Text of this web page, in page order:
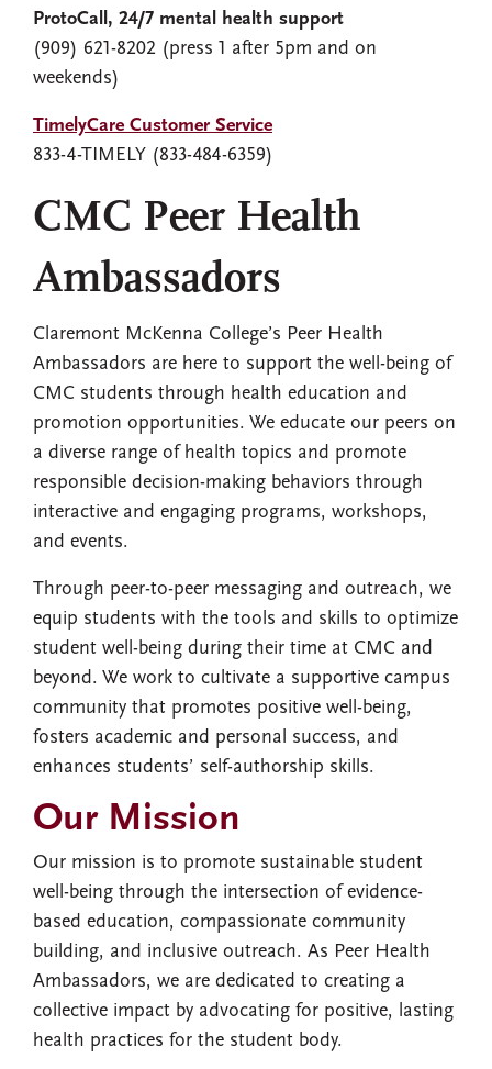
CMC Peer Health
Ambassadors
Claremont McKenna College’s Peer Health
Ambassadors are here to support the well-being of
CMC students through health education and
promotion opportunities. We educate our peers on
a diverse range of health topics and promote
responsible decision-making behaviors through
interactive and engaging programs, workshops,
and events.
Through peer-to-peer messaging and outreach, we
equip students with the tools and skills to optimize
student well-being during their time at CMC and
beyond. We work to cultivate a supportive campus
community that promotes positive well-being,
fosters academic and personal success, and
enhances students’ self-authorship skills.
Our Mission
Our mission is to promote sustainable student
well-being through the intersection of evidence-
based education, compassionate community
building, and inclusive outreach. As Peer Health
Ambassadors, we are dedicated to creating a
collective impact by advocating for positive, lasting
health practices for the student body.
ProtoCall, 24/7 mental health support
(909) 621-8202 (press 1 after 5pm and on
weekends)
TimelyCare Customer Service
833-4-TIMELY (833-484-6359)